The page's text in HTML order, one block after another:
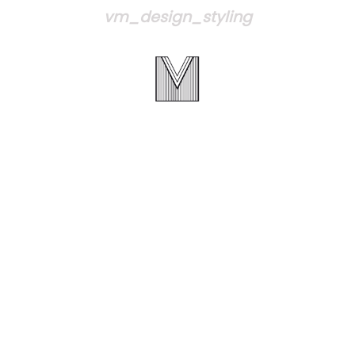
vm_design_styling